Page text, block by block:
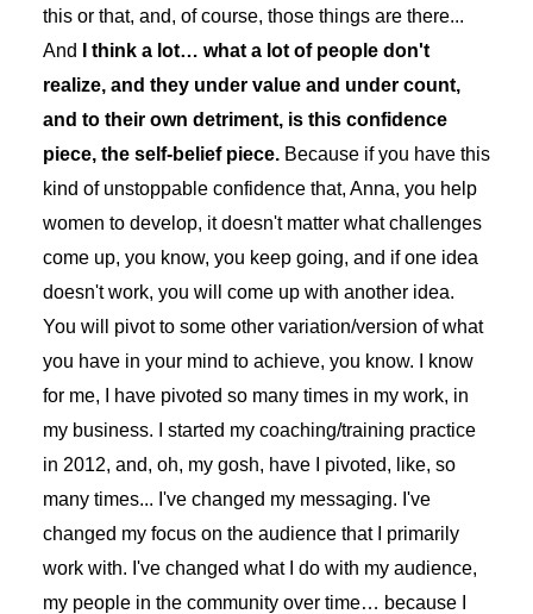
this or that, and, of course, those things are there...
And
I think a lot… what a lot of people don't
realize, and they under value and under count,
and to their own detriment, is this confidence
piece, the self-belief piece. Because if you have this
kind of unstoppable confidence that, Anna, you help
women to develop, it doesn't matter what challenges
come up, you know, you keep going, and if one idea
doesn't work, you will come up with another idea.
You will pivot to some other variation/version of what
you have in your mind to achieve, you know. I know
for me, I have pivoted so many times in my work, in
my business. I started my coaching/training practice
in 2012, and, oh, my gosh, have I pivoted, like, so
many times... I've changed my messaging. I've
changed my focus on the audience that I primarily
work with. I've changed what I do with my audience,
my people in the community over time… because I